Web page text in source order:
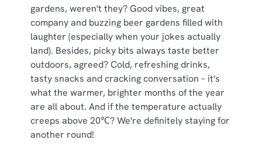
Show details
Allow all cookies
Use necessary cookies only
gardens, weren't they? Good vibes, great
company and buzzing beer gardens filled with
laughter (especially when your jokes actually
land). Besides, picky bits always taste better
outdoors, agreed? Cold, refreshing drinks,
tasty snacks and cracking conversation – it's
what the warmer, brighter months of the year
are all about. And if the temperature actually
creeps above 20℃? We're definitely staying for
another round!